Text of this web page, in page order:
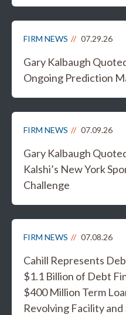
FIRM NEWS 07.29.26
Gary Kalbaugh
Ongoing Prediction
FIRM NEWS 07.09.26
Gary Kalbaugh
Kalshi’s New York
Challenge
FIRM NEWS 07.08.26
Cahill Represents
$1.1 Billion of Debt
$400 Million Term
Revolving Facility